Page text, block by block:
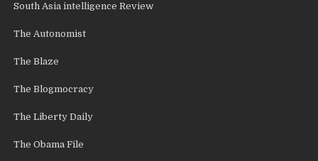
South Asia intelligence Review
The Autonomist
The Blaze
The Blogmocracy
The Liberty Daily
The Obama File